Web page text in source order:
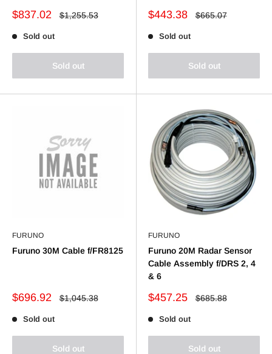
Sale
$837.02
Regular
$1,255.53
Sold out
Sold out
Sale
$443.38
Regular
$665.07
Sold out
Sold out
FURUNO
Furuno 30M Cable f/FR8125
Sale
$696.92
Regular
$1,045.38
Sold out
Sold out
FURUNO
Furuno 20M Radar Sensor
Cable Assembly f/DRS 2, 4
& 6
Sale
$457.25
Regular
$685.88
Sold out
Sold out